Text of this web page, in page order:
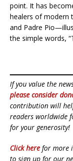
point. It has
healers of modern
and Padre
the simple words,
If you value the
please consider
contribution will
readers worldwide
for your generosity!
Click here for more
to sign up for our